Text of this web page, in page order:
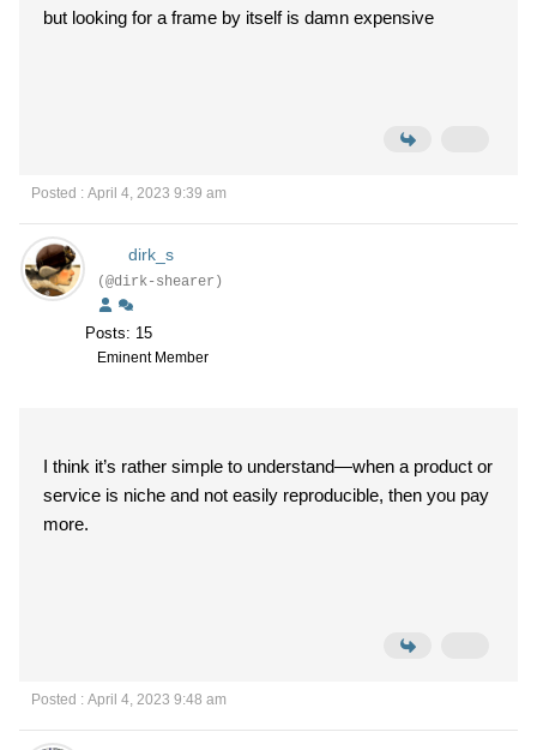
but looking for a frame by itself is damn expensive
Posted : April 4, 2023 9:39 am
dirk_s
(@dirk-shearer)
Posts: 15
Eminent Member
I think it’s rather simple to understand—when a product or
service is niche and not easily reproducible, then you pay
more.
Posted : April 4, 2023 9:48 am